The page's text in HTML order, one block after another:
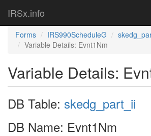
IRSx.info
Forms IRS990ScheduleG
Variable Details: Evnt1Nm
Variable Details:
DB Table: skedg_part_ii
DB Name: Evnt1Nm